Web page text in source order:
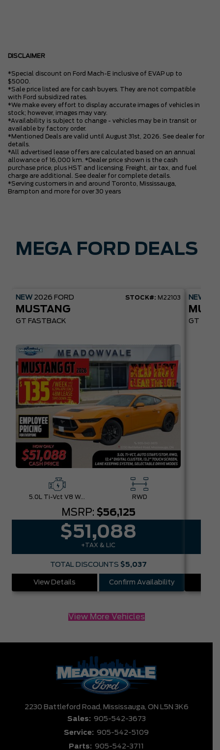
DISCLAIMER
*Special discount on Ford Mach-E inclusive of EVAP up to
$5000.
*Sale price listed are for cash buyers. They are not compatible
with Ford subsidized rates.
*We make every effort to display accurate images of vehicles in
stock; however, images may vary.
*Availability is subject to change - vehicles may be in transit or
available by factory order.
*Mentioned Deals are valid until August 31st, 2026. See dealer for
details.
*All advertised lease offers are calculated based on an annual
allowance of 16,000 km. *Dealer price shown is the cash
purchase price, plus HST and licensing. Freight, air tax, and fuel
charge are additional. See dealer for complete details.
*Serving customers in and around Toronto, Mississauga,
Brampton and more for over 30 years
MEGA FORD DEALS
NEW 2026 FORD STOCK#: M22103
MUSTANG
GT FASTBACK
5.0L Ti-Vct V8 W/Auto Stop-Start Technology RWD
MSRP: $56,125
$51,088
+TAX & LIC
TOTAL DISCOUNTS $5,037
View Details Confirm Availability
NEW
GT
View More Vehicles
2230 Battleford Road, Mississauga, ON L5N 3K6
Sales: 905-542-3673
Service: 905-542-5109
Parts: 905-542-3711